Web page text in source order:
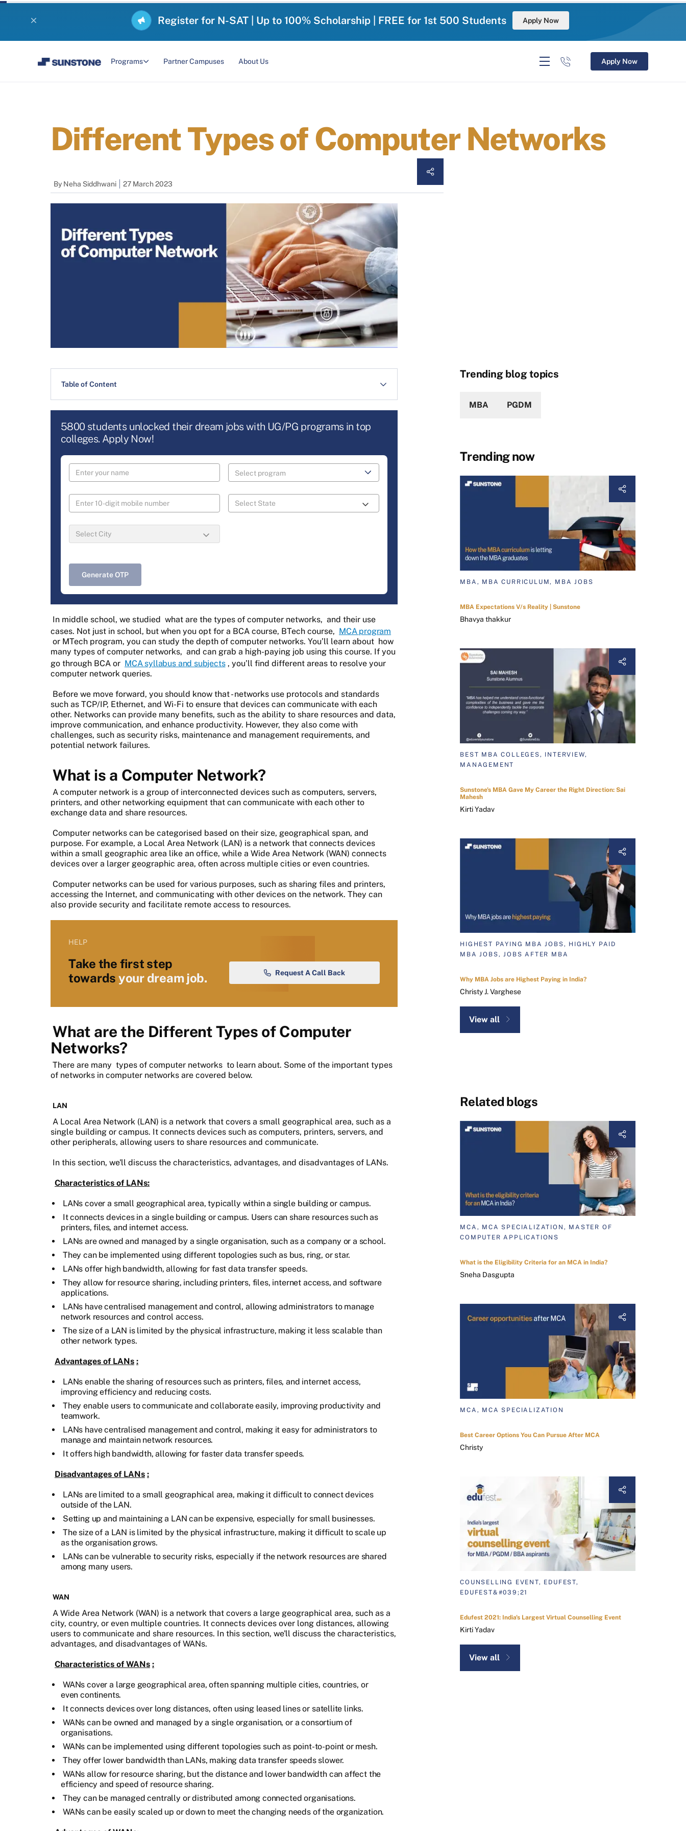
Register for N-SAT | Up to 100% Scholarship | FREE for 1st 500 Students Apply Now
Programs Partner Campuses About Us Apply Now
Different Types of Computer Networks
By Neha Siddhwani 27 March 2023
Table of Content
5800 students unlocked their dream jobs with UG/PG programs in top
colleges. Apply Now!
Generate OTP
In middle school, we studied what are the types of computer networks, and their use
cases. Not just in school, but when you opt for a BCA course, BTech course, MCA program
or MTech program, you can study the depth of computer networks. You’ll learn about how
many types of computer networks, and can grab a high-paying job using this course. If you
go through BCA or MCA syllabus and subjects , you’ll find different areas to resolve your
computer network queries.
Before we move forward, you should know that - networks use protocols and standards
such as TCP/IP, Ethernet, and Wi-Fi to ensure that devices can communicate with each
other. Networks can provide many benefits, such as the ability to share resources and data,
improve communication, and enhance productivity. However, they also come with
challenges, such as security risks, maintenance and management requirements, and
potential network failures.
What is a Computer Network?
A computer network is a group of interconnected devices such as computers, servers,
printers, and other networking equipment that can communicate with each other to
exchange data and share resources.
Computer networks can be categorised based on their size, geographical span, and
purpose. For example, a Local Area Network (LAN) is a network that connects devices
within a small geographic area like an office, while a Wide Area Network (WAN) connects
devices over a larger geographic area, often across multiple cities or even countries.
Computer networks can be used for various purposes, such as sharing files and printers,
accessing the Internet, and communicating with other devices on the network. They can
also provide security and facilitate remote access to resources.
HELP
Take the first step
towards your dream job. Request A Call Back
What are the Different Types of Computer
Networks?
There are many types of computer networks to learn about. Some of the important types
of networks in computer networks are covered below.
LAN
A Local Area Network (LAN) is a network that covers a small geographical area, such as a
single building or campus. It connects devices such as computers, printers, servers, and
other peripherals, allowing users to share resources and communicate.
In this section, we'll discuss the characteristics, advantages, and disadvantages of LANs.
Characteristics of LANs:
LANs cover a small geographical area, typically within a single building or campus.
It connects devices in a single building or campus. Users can share resources such as
printers, files, and internet access.
LANs are owned and managed by a single organisation, such as a company or a school.
They can be implemented using different topologies such as bus, ring, or star.
LANs offer high bandwidth, allowing for fast data transfer speeds.
They allow for resource sharing, including printers, files, internet access, and software
applications.
LANs have centralised management and control, allowing administrators to manage
network resources and control access.
The size of a LAN is limited by the physical infrastructure, making it less scalable than
other network types.
Advantages of LANs :
LANs enable the sharing of resources such as printers, files, and internet access,
improving efficiency and reducing costs.
They enable users to communicate and collaborate easily, improving productivity and
teamwork.
LANs have centralised management and control, making it easy for administrators to
manage and maintain network resources.
It offers high bandwidth, allowing for faster data transfer speeds.
Disadvantages of LANs :
LANs are limited to a small geographical area, making it difficult to connect devices
outside of the LAN.
Setting up and maintaining a LAN can be expensive, especially for small businesses.
The size of a LAN is limited by the physical infrastructure, making it difficult to scale up
as the organisation grows.
LANs can be vulnerable to security risks, especially if the network resources are shared
among many users.
WAN
A Wide Area Network (WAN) is a network that covers a large geographical area, such as a
city, country, or even multiple countries. It connects devices over long distances, allowing
users to communicate and share resources. In this section, we'll discuss the characteristics,
advantages, and disadvantages of WANs.
Characteristics of WANs :
WANs cover a large geographical area, often spanning multiple cities, countries, or
even continents.
It connects devices over long distances, often using leased lines or satellite links.
WANs can be owned and managed by a single organisation, or a consortium of
organisations.
WANs can be implemented using different topologies such as point-to-point or mesh.
They offer lower bandwidth than LANs, making data transfer speeds slower.
WANs allow for resource sharing, but the distance and lower bandwidth can affect the
efficiency and speed of resource sharing.
They can be managed centrally or distributed among connected organisations.
WANs can be easily scaled up or down to meet the changing needs of the organization.
Trending blog topics
MBA PGDM
Trending now
MBA, MBA CURRICULUM, MBA JOBS
MBA Expectations V/s Reality | Sunstone
Bhavya thakkur
BEST MBA COLLEGES, INTERVIEW,
MANAGEMENT
Sunstone's MBA Gave My Career the Right Direction: Sai
Mahesh
Kirti Yadav
HIGHEST PAYING MBA JOBS, HIGHLY PAID
MBA JOBS, JOBS AFTER MBA
Why MBA Jobs are Highest Paying in India?
Christy J. Varghese
View all
Related blogs
MCA, MCA SPECIALIZATION, MASTER OF
COMPUTER APPLICATIONS
What is the Eligibility Criteria for an MCA in India?
Sneha Dasgupta
MCA, MCA SPECIALIZATION
Best Career Options You Can Pursue After MCA
Christy
COUNSELLING EVENT, EDUFEST,
EDUFEST&#039;21
Edufest 2021: India's Largest Virtual Counselling Event
Kirti Yadav
View all